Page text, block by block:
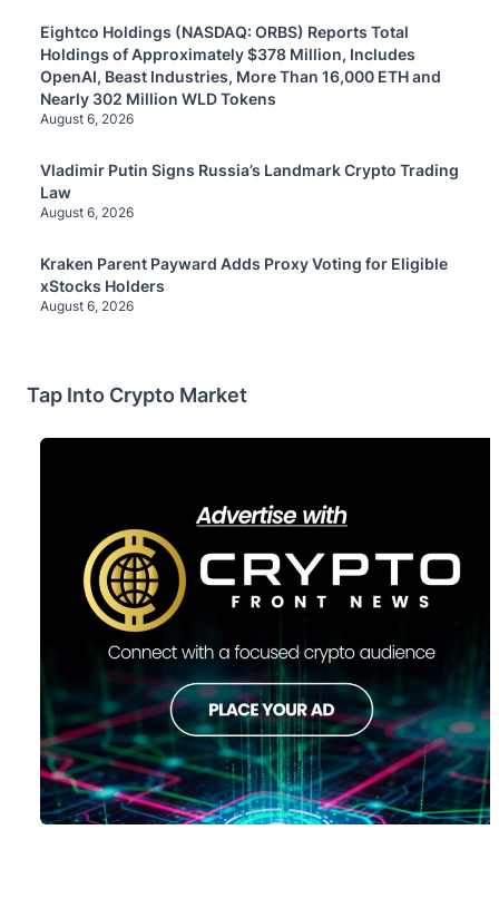
Eightco Holdings (NASDAQ: ORBS) Reports Total
Holdings of Approximately $378 Million, Includes
OpenAI, Beast Industries, More Than 16,000 ETH and
Nearly 302 Million WLD Tokens
August 6, 2026
Vladimir Putin Signs Russia’s Landmark Crypto Trading
Law
August 6, 2026
Kraken Parent Payward Adds Proxy Voting for Eligible
xStocks Holders
August 6, 2026
Tap Into Crypto Market